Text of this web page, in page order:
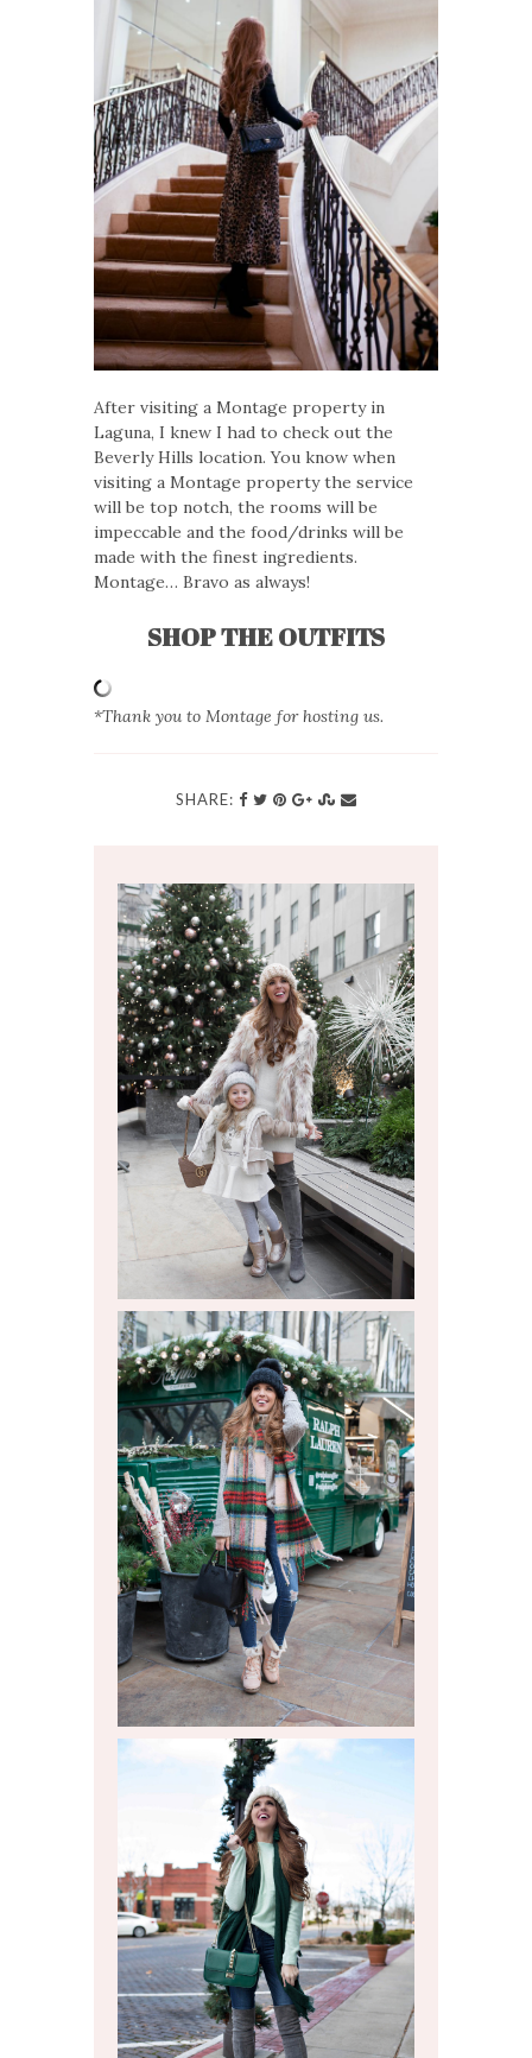
After visiting a Montage property in
Laguna, I knew I had to check out the
Beverly Hills location. You know when
visiting a Montage property the service
will be top notch, the rooms will be
impeccable and the food/drinks will be
made with the finest ingredients.
Montage… Bravo as always!
SHOP THE OUTFITS
*Thank you to Montage for hosting us.
SHARE: